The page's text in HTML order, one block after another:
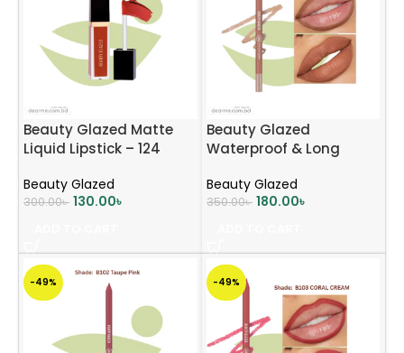
Beauty Glazed Matte
Liquid Lipstick – 124
Beauty Glazed
300.00৳ 130.00৳
Beauty Glazed
Waterproof & Long
Nude
Beauty Glazed
350.00৳ 180.00৳
-49% -49%